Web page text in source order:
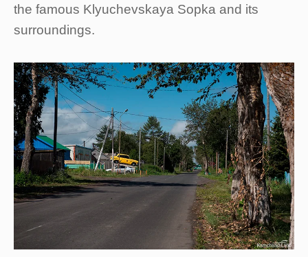
the famous Klyuchevskaya Sopka and its
surroundings.